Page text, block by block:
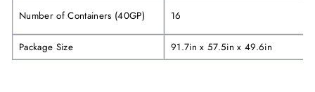
Number of Containers (40GP) 16
Package Size 91.7in x 57.5in x 49.6in